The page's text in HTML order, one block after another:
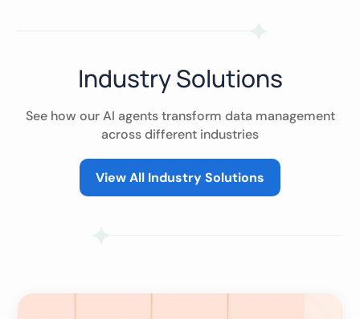
Industry Solutions
See how our AI agents transform data management
across different industries
View All Industry Solutions